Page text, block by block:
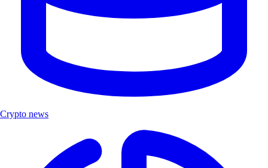
Crypto news